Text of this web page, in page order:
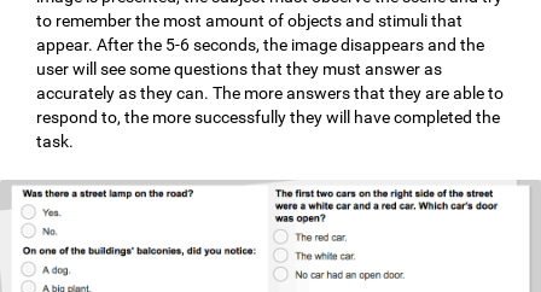
to remember the most amount of objects and stimuli that
appear. After the 5-6 seconds, the image disappears and the
user will see some questions that they must answer as
accurately as they can. The more answers that they are able to
respond to, the more successfully they will have completed the
task.